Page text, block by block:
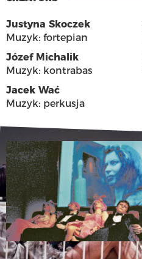
Justyna Skoczek
Muzyk: fortepian
Józef Michalik
Muzyk: kontrabas
Jacek Wać
Muzyk: perkusja